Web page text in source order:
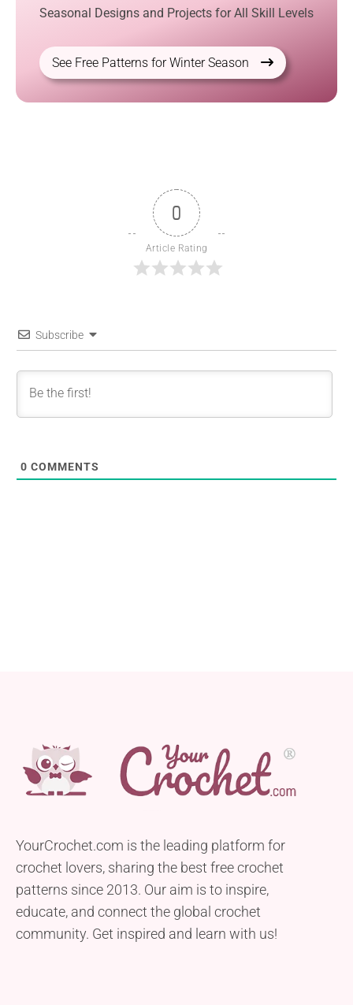
Seasonal Designs and Projects for All Skill Levels
See Free Patterns for Winter Season
0
Article Rating
Subscribe
0 COMMENTS
YourCrochet.com is the leading platform for
crochet lovers, sharing the best free crochet
patterns since 2013. Our aim is to inspire,
educate, and connect the global crochet
community. Get inspired and learn with us!